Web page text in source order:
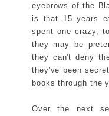
eyebrows of the
is that 15 years
spent one crazy,
they may be
they can't deny
they've been
books through the
Over the next